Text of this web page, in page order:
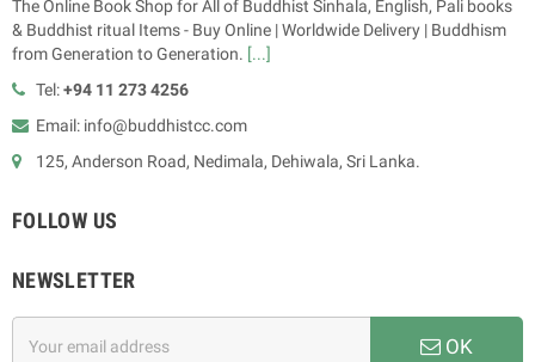
The Online Book Shop for All of Buddhist Sinhala, English, Pali books
& Buddhist ritual Items - Buy Online | Worldwide Delivery | Buddhism
from Generation to Generation. [...]
Tel:+94 11 273 4256
Email: info@buddhistcc.com
125, Anderson Road, Nedimala, Dehiwala, Sri Lanka.
FOLLOW US
NEWSLETTER
OK